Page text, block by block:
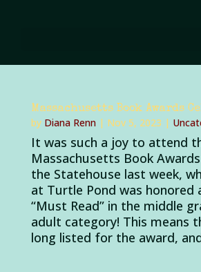
Massachusetts Book Awards
by Diana Renn| Nov 5, 2023 |
It was such a joy to attend
Massachusetts Book
the Statehouse last week,
at Turtle Pond was honored
“Must Read” in the middle
adult category! This means
long listed for the award,